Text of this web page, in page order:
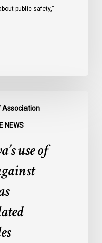
public safety,”
Association
NEWS
use of